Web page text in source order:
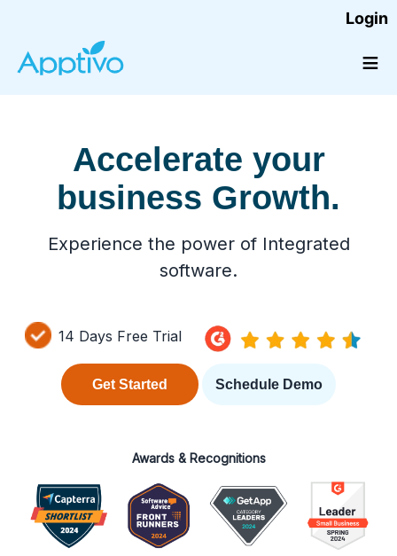
Login
≡
Accelerate your
business Growth.
Experience the power of Integrated
software.
14 Days Free Trial
Get Started Schedule Demo
Awards & Recognitions